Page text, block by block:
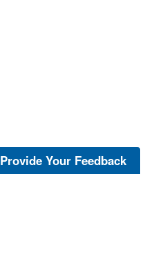
Provide Your Feedback